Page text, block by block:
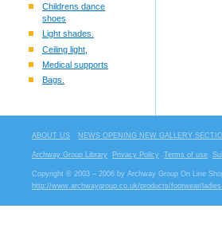
Childrens dance
shoes
Light shades.
Ceiling light,
Medical supports
Bags.
ABOUT US NEWS OPENING NEW GALLERY
Archway Group Library Privacy Policy Terms of use
Copyright © 2003 – 2006 by Archway Group On Line
http://www.archwaygroup.co.uk/products/footwear/